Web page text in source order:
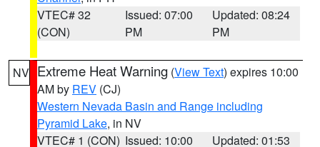
VTEC# 32
(CON)
Issued: 07:00
PM
Updated: 08:24
PM
NV Extreme Heat Warning (View Text) expires 10:00
AM by REV (CJ)
Western Nevada Basin and Range including
Pyramid Lake, in NV
VTEC# 1 (CON) Issued: 10:00
Updated: 01:53